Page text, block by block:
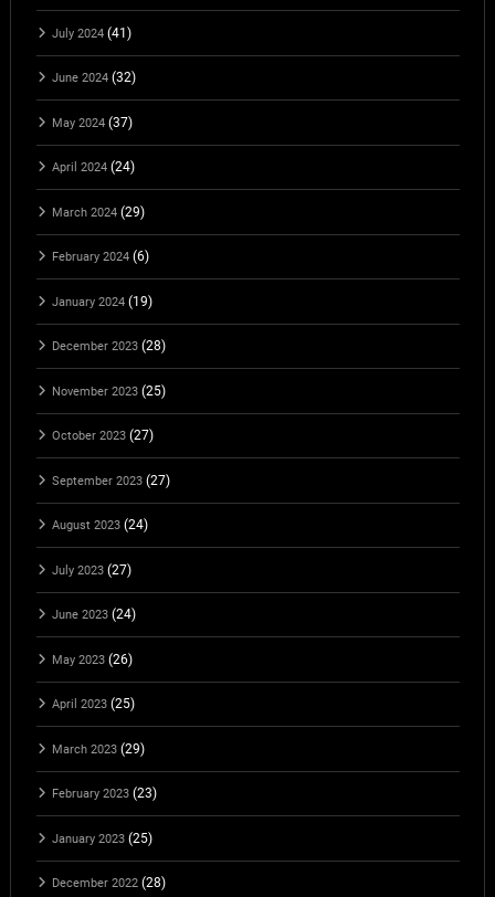
July 2024(41)
June 2024(32)
May 2024(37)
April 2024(24)
March 2024(29)
February 2024(6)
January 2024(19)
December 2023(28)
November 2023(25)
October 2023(27)
September 2023(27)
August 2023(24)
July 2023(27)
June 2023(24)
May 2023(26)
April 2023(25)
March 2023(29)
February 2023(23)
January 2023(25)
December 2022(28)